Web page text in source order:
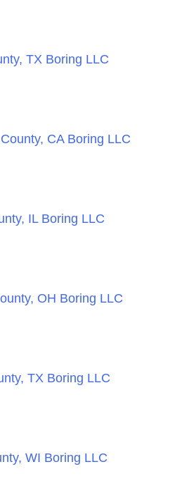
TX Boring LLC
CA Boring LLC
IL Boring LLC
OH Boring LLC
TX Boring LLC
WI Boring LLC